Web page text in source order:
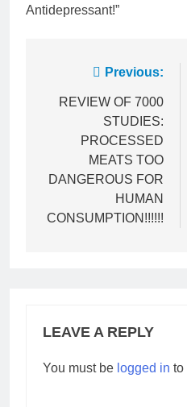
Antidepressant!”
navigation
Previous:
REVIEW OF 7000
STUDIES:
PROCESSED
MEATS TOO
DANGEROUS FOR
HUMAN
CONSUMPTION!!!!!!
LEAVE A REPLY
You must be logged in to